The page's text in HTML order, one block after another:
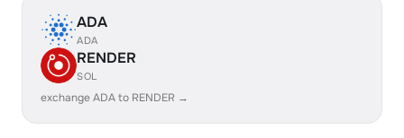
ADA
ADA
RENDER
SOL
exchange ADA to RENDER →